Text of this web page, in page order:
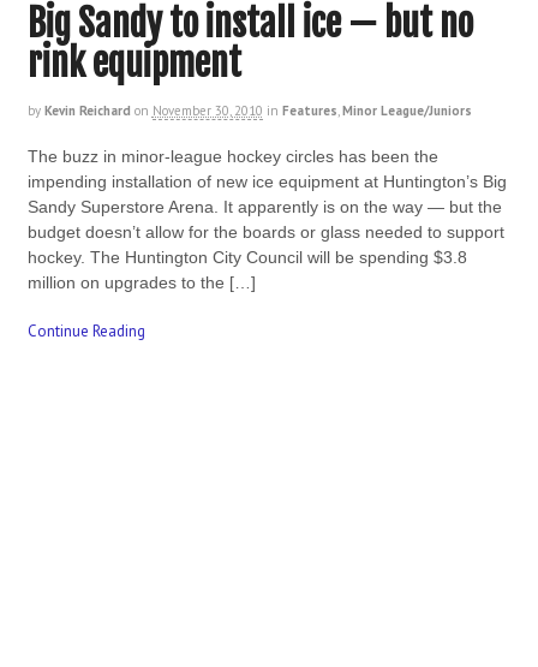
Big Sandy to install ice — but no
rink equipment
by Kevin Reichard on November 30, 2010 in Features,Minor League/Juniors
The buzz in minor-league hockey circles has been the
impending installation of new ice equipment at Huntington’s Big
Sandy Superstore Arena. It apparently is on the way — but the
budget doesn’t allow for the boards or glass needed to support
hockey. The Huntington City Council will be spending $3.8
million on upgrades to the […]
Continue Reading